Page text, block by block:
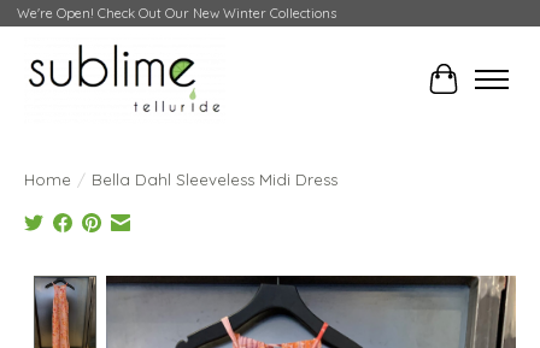
We're Open! Check Out Our New Winter Collections
Cart
Home / Bella Dahl Sleeveless Midi Dress
Product image slideshow Items